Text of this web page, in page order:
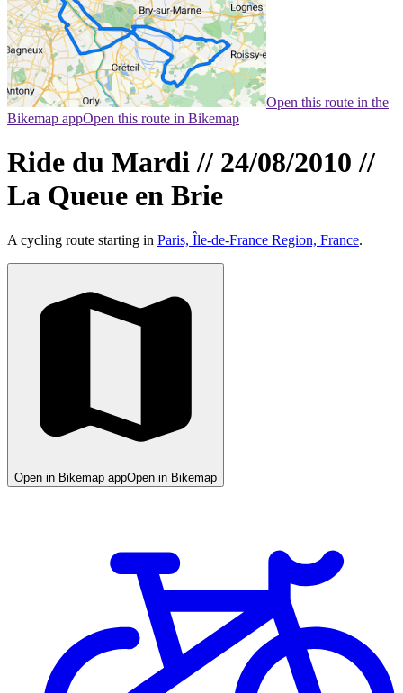
Open this route in the
Bikemap appOpen this route in Bikemap
Ride du Mardi // 24/08/2010 //
La Queue en Brie
A cycling route starting in Paris, Île-de-France Region, France.
Open in Bikemap appOpen in Bikemap